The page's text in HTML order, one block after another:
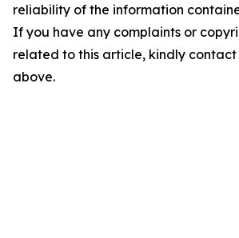
reliability of the information
If you have any complaints or
related to this article, kindly
above.